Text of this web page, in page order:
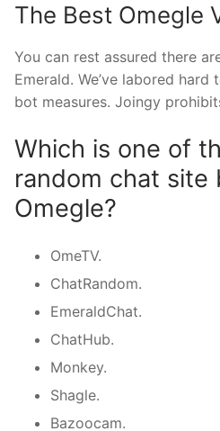
The Best Omegle
You can rest assured there
Emerald. We’ve labored
bot measures. Joingy
Which is one of
random chat site
Omegle?
OmeTV.
ChatRandom.
EmeraldChat.
ChatHub.
Monkey.
Shagle.
Bazoocam.